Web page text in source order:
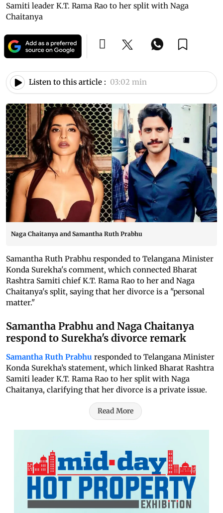
Samiti leader K.T. Rama Rao to her split with Naga
Chaitanya
Listen to this article : 03:02 min
Naga Chaitanya and Samantha Ruth Prabhu
Samantha Ruth Prabhu responded to Telangana Minister
Konda Surekha's comment, which connected Bharat
Rashtra Samiti chief K.T. Rama Rao to her and Naga
Chaitanya's split, saying that her divorce is a "personal
matter."
Samantha Prabhu and Naga Chaitanya
respond to Surekha's divorce remark
Samantha Ruth Prabhu responded to Telangana Minister
Konda Surekha’s statement, which linked Bharat Rashtra
Samiti leader K.T. Rama Rao to her split with Naga
Chaitanya, clarifying that her divorce is a private issue.
Read More